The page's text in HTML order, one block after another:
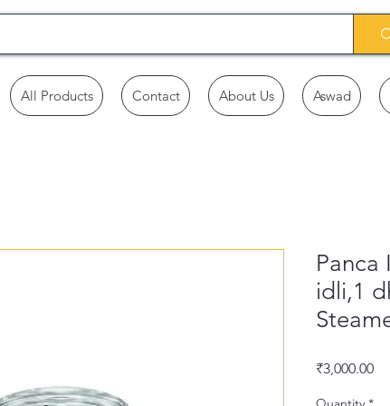
All Products Contact About Us Aswad
Panca
idli,1
₹3,000.00